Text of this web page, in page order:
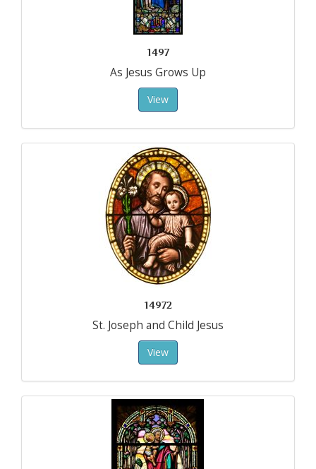
1497
As Jesus Grows Up
View
14972
St. Joseph and Child Jesus
View